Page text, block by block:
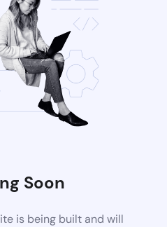
Soon
is being built and will